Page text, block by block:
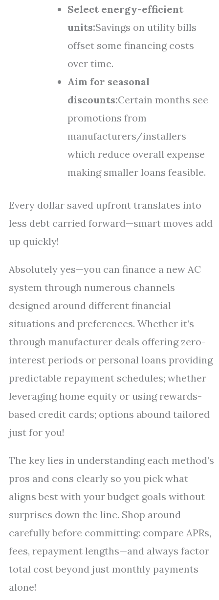
Select energy-efficient
units:Savings on utility bills
offset some financing costs
over time.
Aim for seasonal
discounts:Certain months see
promotions from
manufacturers/installers
which reduce overall expense
making smaller loans feasible.
Every dollar saved upfront translates into
less debt carried forward—smart moves add
up quickly!
Absolutely yes—you can finance a new AC
system through numerous channels
designed around different financial
situations and preferences. Whether it’s
through manufacturer deals offering zero-
interest periods or personal loans providing
predictable repayment schedules; whether
leveraging home equity or using rewards-
based credit cards; options abound tailored
just for you!
The key lies in understanding each method’s
pros and cons clearly so you pick what
aligns best with your budget goals without
surprises down the line. Shop around
carefully before committing: compare APRs,
fees, repayment lengths—and always factor
total cost beyond just monthly payments
alone!